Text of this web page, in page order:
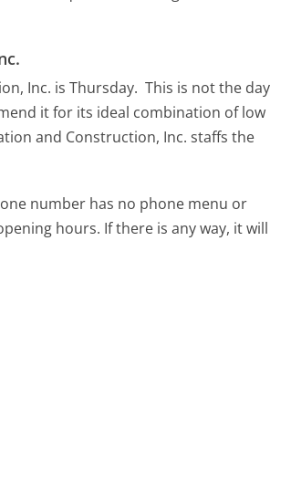
Inc. is Thursday. This is not the day
it for its ideal combination of low
and Construction, Inc. staffs the
number has no phone menu or
hours. If there is any way, it will